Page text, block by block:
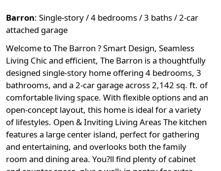
Barron: Single-story / 4 bedrooms / 3 baths / 2-car
attached garage
Welcome to The Barron ? Smart Design, Seamless
Living Chic and efficient, The Barron is a thoughtfully
designed single-story home offering 4 bedrooms, 3
bathrooms, and a 2-car garage across 2,142 sq. ft. of
comfortable living space. With flexible options and an
open-concept layout, this home is ideal for a variety
of lifestyles. Open & Inviting Living Areas The kitchen
features a large center island, perfect for gathering
and entertaining, and overlooks both the family
room and dining area. You?ll find plenty of cabinet